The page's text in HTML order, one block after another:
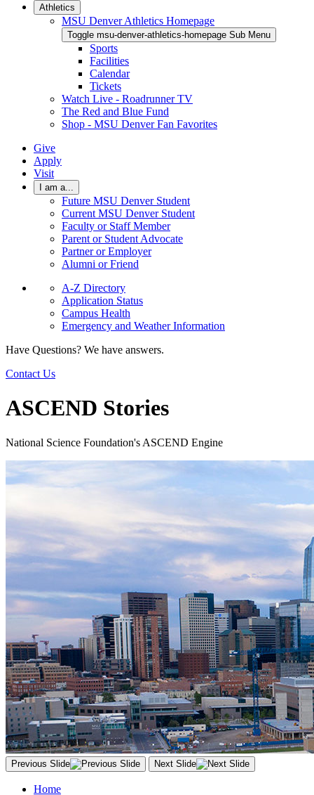
Athletics
MSU Denver Athletics Homepage
Toggle msu-denver-athletics-homepage Sub Menu
Sports
Facilities
Calendar
Tickets
Watch Live - Roadrunner TV
The Red and Blue Fund
Shop - MSU Denver Fan Favorites
Give
Apply
Visit
I am a...
Future MSU Denver Student
Current MSU Denver Student
Faculty or Staff Member
Parent or Student Advocate
Partner or Employer
Alumni or Friend
A-Z Directory
Application Status
Campus Health
Emergency and Weather Information
Have Questions? We have answers.
Contact Us
ASCEND Stories
National Science Foundation's ASCEND Engine
Previous Slide Next Slide
Home